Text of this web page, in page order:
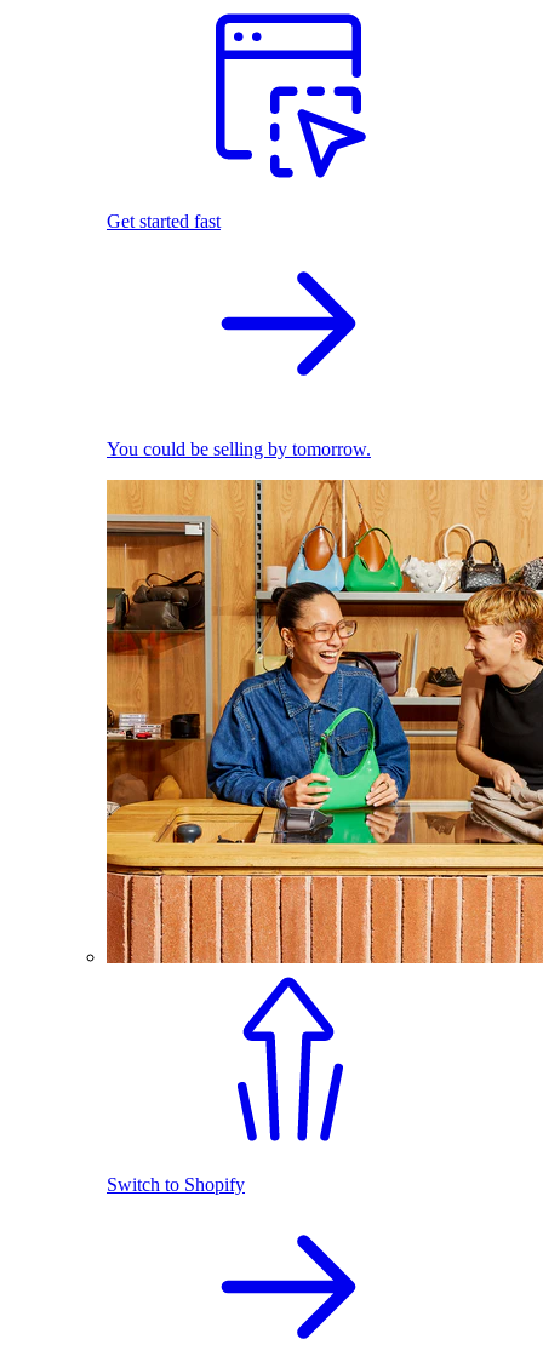
Get started fast
You could be selling by tomorrow.
Switch to Shopify